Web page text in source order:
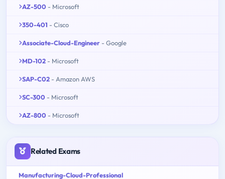
AZ-500 - Microsoft
350-401 - Cisco
Associate-Cloud-Engineer - Google
MD-102 - Microsoft
SAP-C02 - Amazon AWS
SC-300 - Microsoft
AZ-800 - Microsoft
Related Exams
Manufacturing-Cloud-Professional